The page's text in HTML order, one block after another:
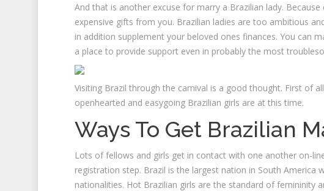
And that is another excuse for marry a Brazilian lady.
expensive gifts from you. Brazilian ladies are too ambitious
in addition supplement your beloved ones finances. You can
a place to provide support even in probably the most
Visiting Brazil through the carnival is a good thought. First of
openhearted and easygoing Brazilian girls are at this time.
Ways To Get Brazilian
Lots of fellows and girls get in contact with one another on-
registration step. Brazil is the largest nation in South America
nationalities. Hot Brazilian girls are the standard of femininity